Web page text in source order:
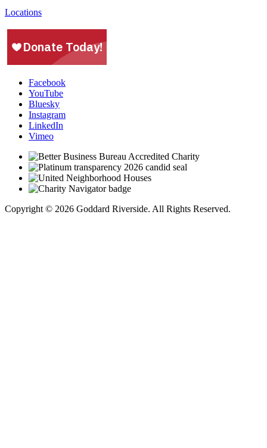
Locations
Facebook
YouTube
Bluesky
Instagram
LinkedIn
Vimeo
Copyright © 2026 Goddard Riverside. All Rights Reserved.